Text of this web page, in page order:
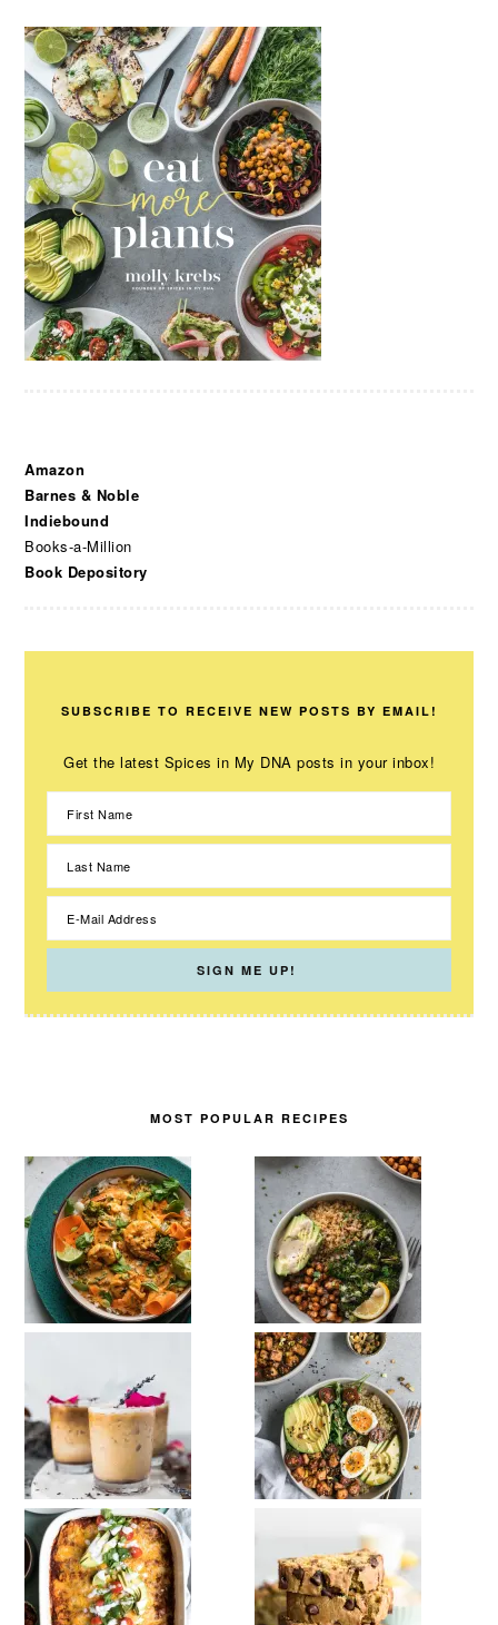
Amazon
Barnes & Noble
Indiebound
Books-a-Million
Book Depository
SUBSCRIBE TO RECEIVE NEW POSTS BY EMAIL!
Get the latest Spices in My DNA posts in your inbox!
MOST POPULAR RECIPES